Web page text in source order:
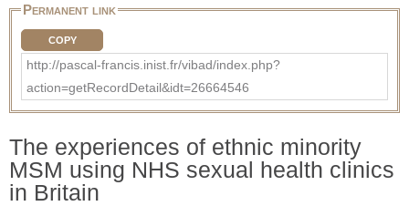
Permanent link
COPY
http://pascal-francis.inist.fr/vibad/index.php?
action=getRecordDetail&idt=26664546
The experiences of ethnic minority
MSM using NHS sexual health clinics
in Britain